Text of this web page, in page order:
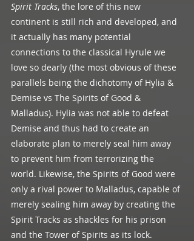
Spirit Tracks, the lore of this new
continent is still rich and developed, and
it actually has many potential
connections to the classical Hyrule we
love so dearly (the most obvious of these
parallels being the dichotomy of Hylia &
Demise vs The Spirits of Good &
Malladus). Hylia was not able to defeat
Demise and thus had to create an
elaborate plan to merely seal him away
to prevent him from terrorizing the
world. Likewise, the Spirits of Good were
only a rival power to Malladus, capable of
merely sealing him away by creating the
Spirit Tracks as shackles for his prison
and the Tower of Spirits as its lock.